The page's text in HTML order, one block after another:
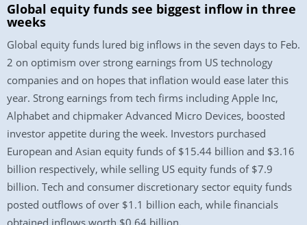
Global equity funds see biggest inflow in three
weeks
Global equity funds lured big inflows in the seven days to Feb.
2 on optimism over strong earnings from US technology
companies and on hopes that inflation would ease later this
year. Strong earnings from tech firms including Apple Inc,
Alphabet and chipmaker Advanced Micro Devices, boosted
investor appetite during the week. Investors purchased
European and Asian equity funds of $15.44 billion and $3.16
billion respectively, while selling US equity funds of $7.9
billion. Tech and consumer discretionary sector equity funds
posted outflows of over $1.1 billion each, while financials
obtained inflows worth $0.64 billion.